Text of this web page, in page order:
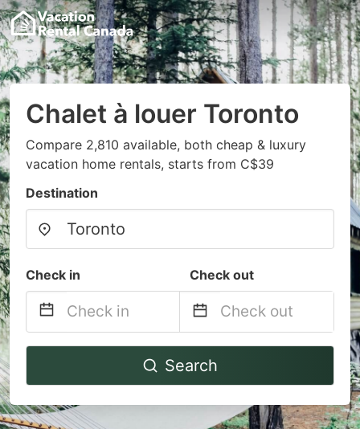
Chalet à louer Toronto
Compare 2,810 available, both cheap & luxury
vacation home rentals, starts from C$39
Destination
Check in Check out
Navigate
to
interact
Navigate
to
interact
Search